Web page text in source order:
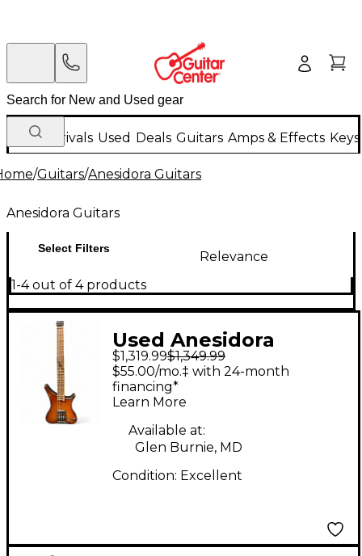
New Arrivals Used Deals Guitars Amps & Effects
/Guitars/Anesidora Guitars
Anesidora Guitars
Select Filters
Relevance
1-4 out of 4 products
Used Anesidora
Amoeba Natural
Baritone Guitars
$1,319.99$1,349.99
$55.00/mo.‡ with 24-month
financing*
Learn More
Available at:
Glen Burnie, MD
Condition: Excellent